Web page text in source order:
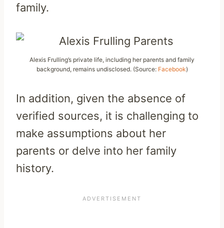
family.
Alexis Frulling’s private life, including her parents and family
background, remains undisclosed. (Source: Facebook)
In addition, given the absence of
verified sources, it is challenging to
make assumptions about her
parents or delve into her family
history.